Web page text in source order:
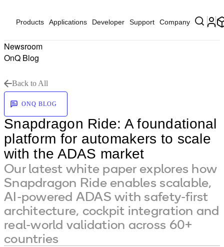
Products Applications Developer Support Company
Newsroom
OnQ Blog
Back to All
ONQ BLOG
Snapdragon Ride: A foundational
platform for automakers to scale
with the ADAS market
Our latest white paper explores how
Snapdragon Ride enables scalable,
AI-powered ADAS with safety-first
architecture, cockpit integration and
real-world validation across 60+
countries